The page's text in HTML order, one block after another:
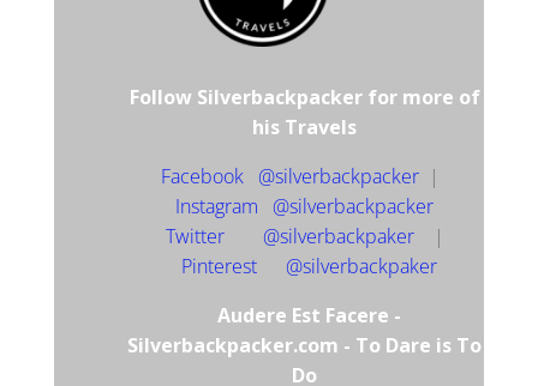
Follow Silverbackpacker for more of
his Travels
Facebook @silverbackpacker|
Instagram @silverbackpacker
Twitter @silverbackpaker|
Pinterest @silverbackpaker
Audere Est Facere -
Silverbackpacker.com - To Dare is To
Do